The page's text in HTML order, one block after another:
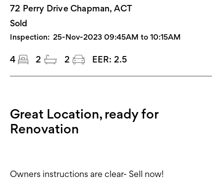
72 Perry Drive Chapman, ACT
Sold
Inspection: 25-Nov-2023 09:45AM to 10:15AM
4 2 2 EER: 2.5
Great Location, ready for
Renovation
Owners instructions are clear- Sell now!